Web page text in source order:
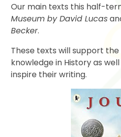
Our main texts this half-
Museum by David Lucas
Becker.
These texts will support the
knowledge in History as
inspire their writing.